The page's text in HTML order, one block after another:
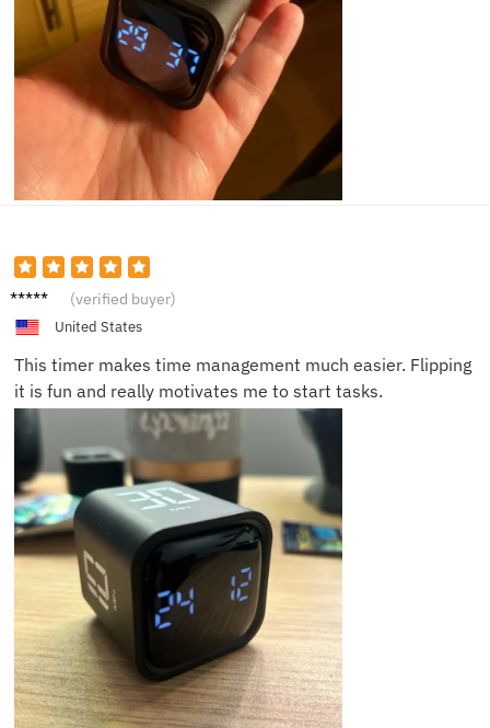
Sarah
(verified buyer)
United States
This timer makes time management much easier. Flipping
it is fun and really motivates me to start tasks.